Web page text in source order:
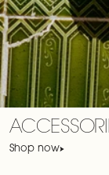
Shop now